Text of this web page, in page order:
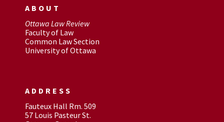
ABOUT
Ottawa Law Review
Faculty of Law
Common Law Section
University of Ottawa
ADDRESS
Fauteux Hall Rm. 509
57 Louis Pasteur St.